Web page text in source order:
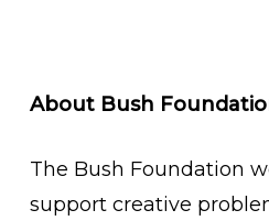
About Bush
The Bush Foundation
support creative